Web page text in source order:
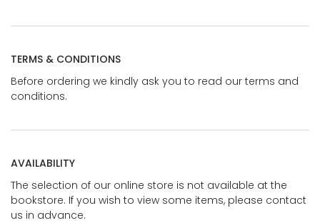
TERMS & CONDITIONS
Before ordering we kindly ask you to read our terms and
conditions.
AVAILABILITY
The selection of our online store is not available at the
bookstore. If you wish to view some items, please contact
us in advance.